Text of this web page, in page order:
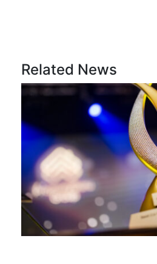
Related News